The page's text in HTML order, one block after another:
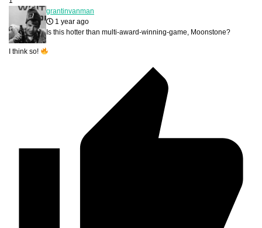
grantinvanman
1 year ago
Is this hotter than multi-award-winning-game, Moonstone?
I think so!